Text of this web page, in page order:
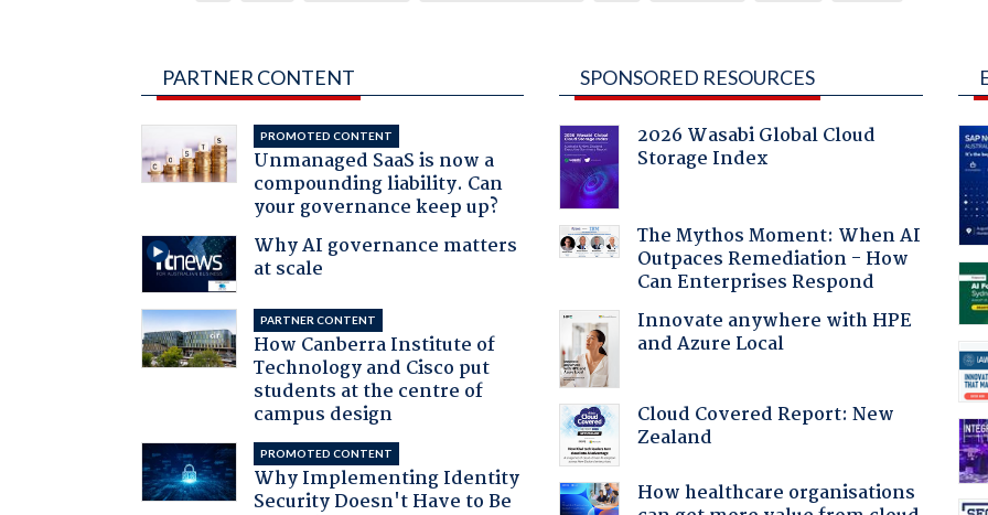
PARTNER CONTENT
PROMOTED CONTENT
Unmanaged SaaS is now a
compounding liability. Can
your governance keep up?
Why AI governance matters
at scale
PARTNER CONTENT
How Canberra Institute of
Technology and Cisco put
students at the centre of
campus design
PROMOTED CONTENT
Why Implementing Identity
Security Doesn't Have to Be
SPONSORED RESOURCES
2026 Wasabi Global Cloud
Storage Index
The Mythos Moment: When AI
Outpaces Remediation - How
Can Enterprises Respond
Innovate anywhere with HPE
and Azure Local
Cloud Covered Report: New
Zealand
How healthcare organisations